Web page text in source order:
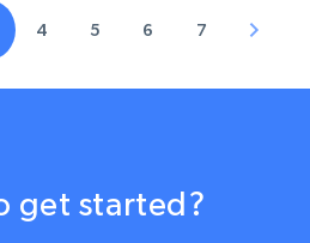
4 5 6 7
get started?